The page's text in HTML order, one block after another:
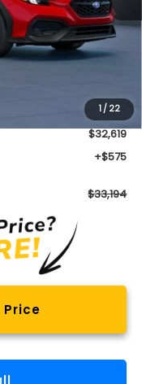
1 / 22
-$2,190
$32,619
+$575
$33,194